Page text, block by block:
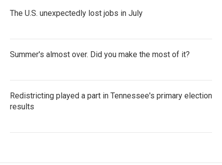
The U.S. unexpectedly lost jobs in July
Summer's almost over. Did you make the most of it?
Redistricting played a part in Tennessee's primary election
results